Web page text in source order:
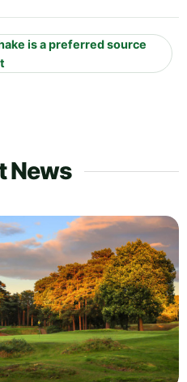
is a preferred source
News